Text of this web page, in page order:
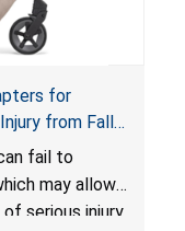
for
from Fall
fail to
may allow
serious injury